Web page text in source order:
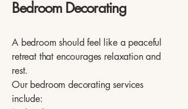
Bedroom Decorating
A bedroom should feel like a peaceful
retreat that encourages relaxation and
rest.
Our bedroom decorating services
include: